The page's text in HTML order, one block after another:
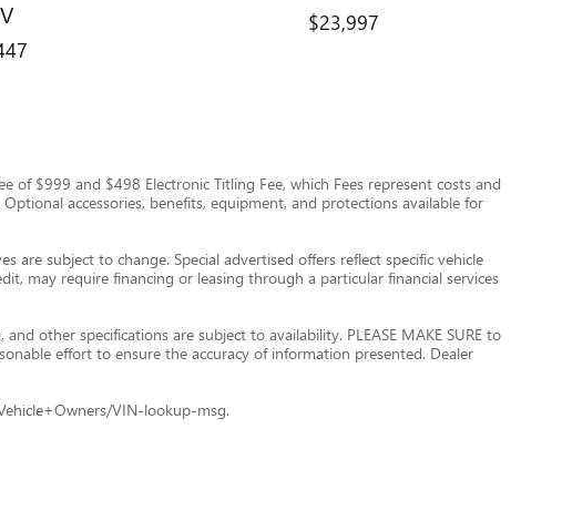
$23,997
of $999 and $498 Electronic Titling Fee, which Fees represent costs and
accessories, benefits, equipment, and protections available for
subject to change. Special advertised offers reflect specific vehicle
may require financing or leasing through a particular financial services
other specifications are subject to availability. PLEASE MAKE SURE to
effort to ensure the accuracy of information presented. Dealer
VIN-lookup-msg.